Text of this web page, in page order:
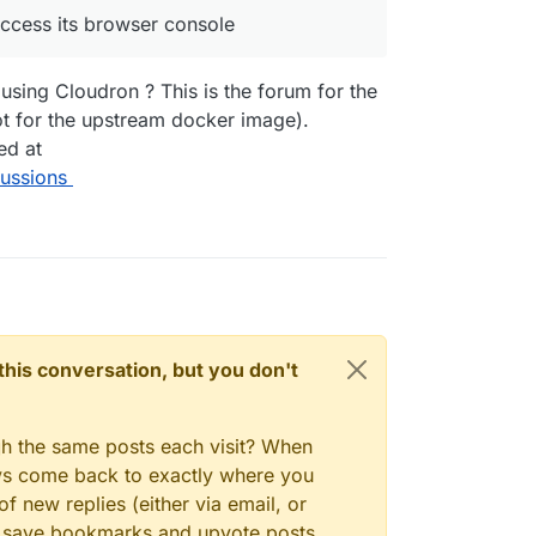
my what the issue is?
its browser console
Cloudron ? This is the forum for the
for the upstream docker image).
at
conversation, but you don't
the same posts each visit? When
come back to exactly where you
new replies (either via email, or